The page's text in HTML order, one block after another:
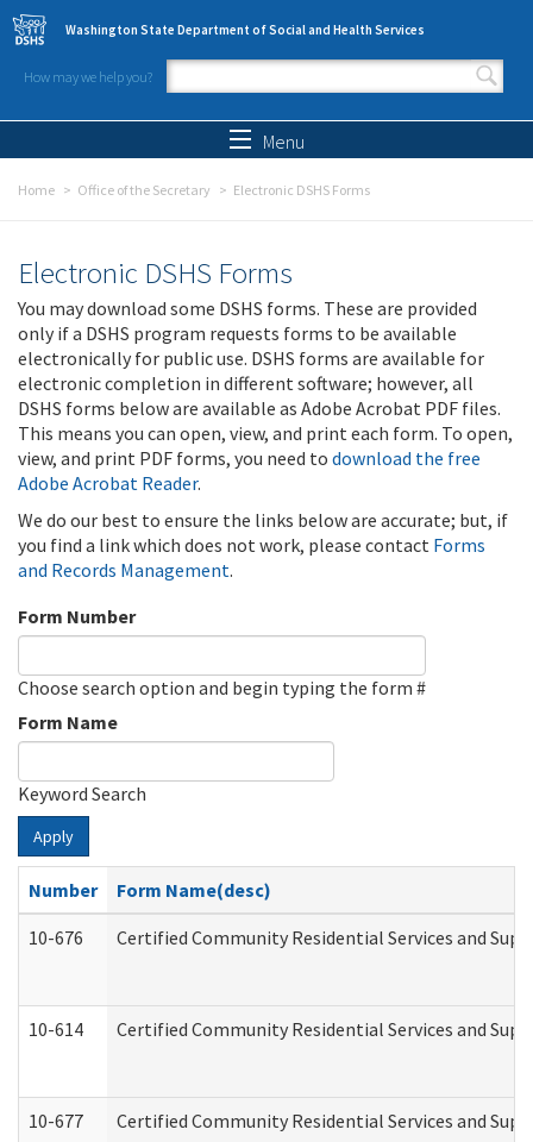
Skip to main content
Washington State Department of Social and Health Services
How may we help you?
Search form
Menu
Home Office of the Secretary Electronic DSHS Forms
Electronic DSHS Forms
You may download some DSHS forms. These are provided
only if a DSHS program requests forms to be available
electronically for public use. DSHS forms are available for
electronic completion in different software; however, all
DSHS forms below are available as Adobe Acrobat PDF files.
This means you can open, view, and print each form. To open,
view, and print PDF forms, you need to download the free
Adobe Acrobat Reader.
We do our best to ensure the links below are accurate; but, if
you find a link which does not work, please contact Forms
and Records Management.
Form Number
Choose search option and begin typing the form #
Form Name
Keyword Search
Apply
Number
Form Name(desc)
10-676
Certified Community Residential Services and
10-614 Certified Community Residential Services and
10-677 Certified Community Residential Services and